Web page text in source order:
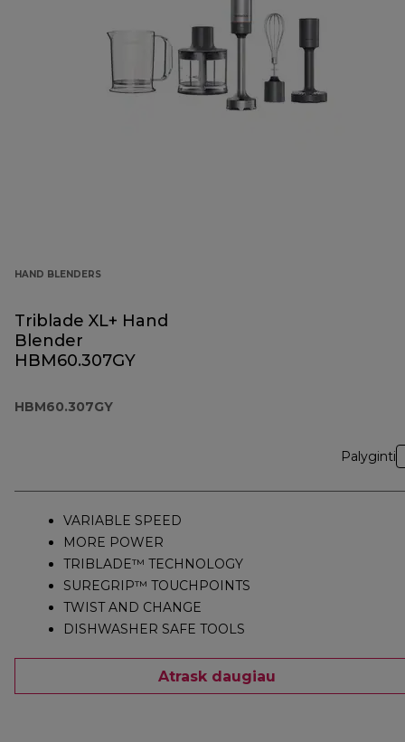
HAND BLENDERS
Triblade XL+ Hand
Blender
HBM60.307GY
HBM60.307GY
Palyginti
VARIABLE SPEED
MORE POWER
TRIBLADE™ TECHNOLOGY
SUREGRIP™ TOUCHPOINTS
TWIST AND CHANGE
DISHWASHER SAFE TOOLS
Atrask daugiau